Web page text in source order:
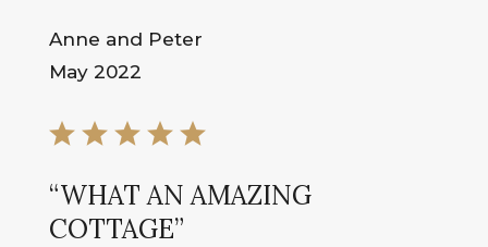
Anne and Peter
May 2022
“WHAT AN AMAZING
COTTAGE”